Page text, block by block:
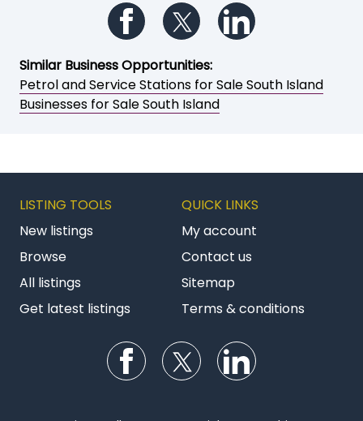
Follow us on Facebook
Follow us on Twitter
Similar Business Opportunities:
Petrol and Service Stations for Sale South Island
Businesses for Sale South Island
LISTING TOOLS
New listings
Browse
All listings
Get latest listings
QUICK LINKS
My account
Contact us
Sitemap
Terms & conditions
Follow us on Facebook
Follow us on Twitter